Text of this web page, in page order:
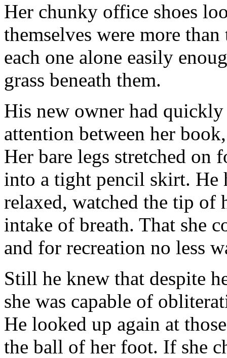
Her chunky office shoes
themselves were more
each one alone easily
grass beneath them.
His new owner had
attention between her
Her bare legs stretched on
into a tight pencil skirt. He
relaxed, watched the tip of
intake of breath. That she
and for recreation no less
Still he knew that despite
she was capable of
He looked up again at
the ball of her foot. If she